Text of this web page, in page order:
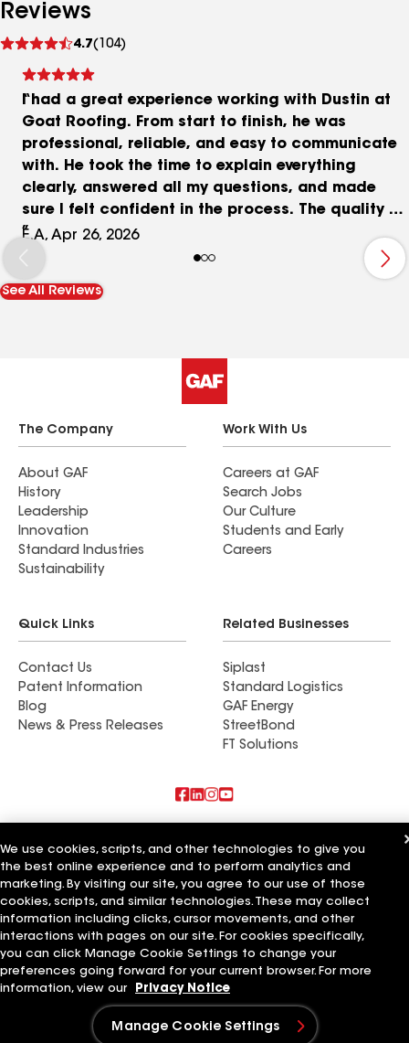
Reviews
4.7(104)
reviews
I had a great experience working with Dustin at
Goat Roofing. From start to finish, he was
professional, reliable, and easy to communicate
with. He took the time to explain everything
clearly, answered all my questions, and made
sure I felt confident in the process. The quality of
the work really speaks for itself—everything was
done efficiently and with attention to detail. It’s
not always easy to find someone you can trust
with a big project like roofing, but Dustin
E.A, Apr 26, 2026
See All Reviews
The Company
About GAF
History
Leadership
Innovation
Standard Industries
Sustainability
Work With Us
Careers at GAF
Search Jobs
Our Culture
Students and Early
Careers
Quick Links
Contact Us
Patent Information
Blog
News & Press Releases
Related Businesses
Siplast
Standard Logistics
GAF Energy
StreetBond
FT Solutions
Commercial Roofing Systems and Solutions
Wall Coatings
Ductwork
Terms of Use Contractor TermsPrivacy NoticeApplicant Notice
Supplier Code of Conduct
Ethics Hotline
Your privacy choices
Manage Cookie Settings
©2026 GAF Materials LLC
We use cookies, scripts, and other technologies to give you
the best online experience and to perform analytics and
marketing. By visiting our site, you agree to our use of those
cookies, scripts, and similar technologies. These may collect
information including clicks, cursor movements, and other
interactions with pages on our site. For cookies specifically,
you can click Manage Cookie Settings to change your
preferences going forward for your current browser. For more
information, view our
Privacy Notice
Manage Cookie Settings